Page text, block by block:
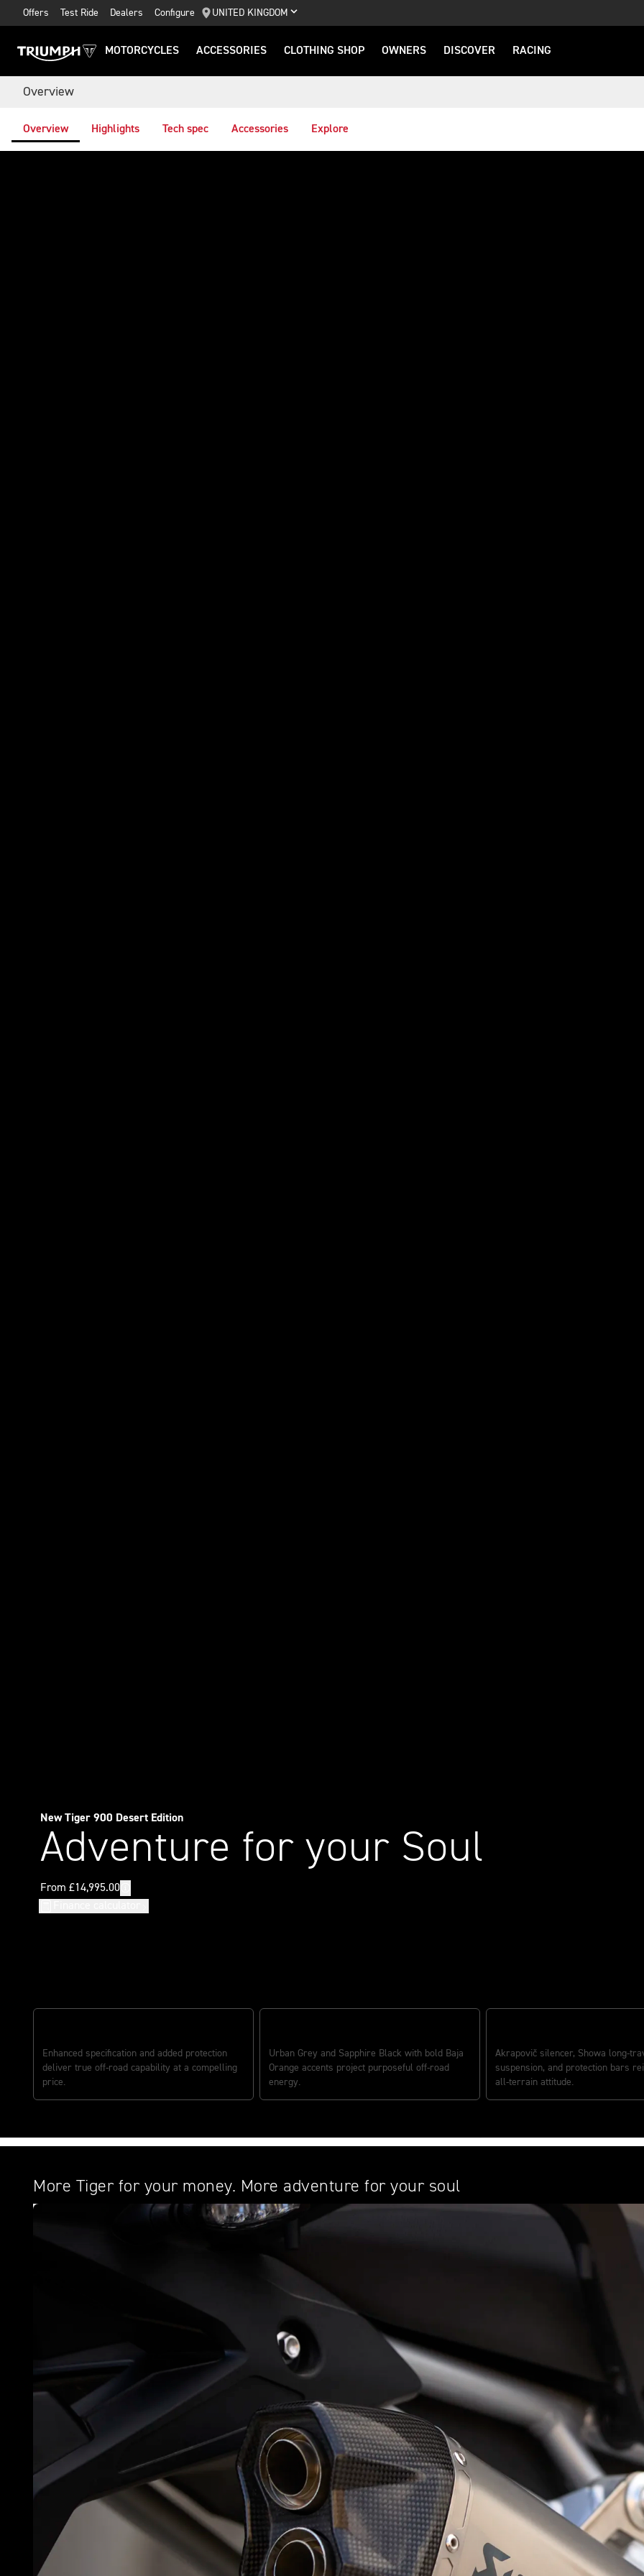
Offers Test Ride Dealers Configure UNITED KINGDOM
MOTORCYCLES ACCESSORIES CLOTHING SHOP OWNERS DISCOVER RACING
Overview
Overview Highlights Tech spec Accessories Explore
New Tiger 900 Desert Edition
Adventure for your Soul
Enhanced specification and added protection
deliver true off-road capability at a compelling
price.
Urban Grey and Sapphire Black with bold Baja
Orange accents project purposeful off-road
energy.
Akrapovič silencer, Showa long-
suspension, and protection bars
all-terrain attitude.
More Tiger for your money. More adventure for your soul